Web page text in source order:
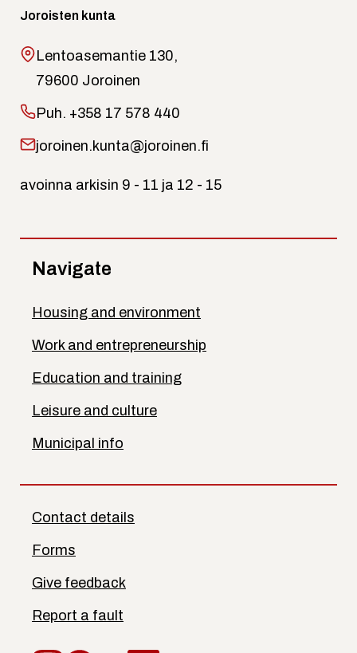
Joroisten kunta
Lentoasemantie 130,
79600 Joroinen
Puh. +358 17 578 440
joroinen.kunta@joroinen.fi
avoinna arkisin 9 - 11 ja 12 - 15
Navigate
Housing and environment
Work and entrepreneurship
Education and training
Leisure and culture
Municipal info
Contact details
Forms
Give feedback
Report a fault